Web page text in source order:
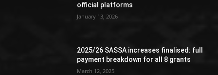
official platforms
January 13, 2026
2025/26 SASSA increases finalised: full
payment breakdown for all 8 grants
March 12, 2025